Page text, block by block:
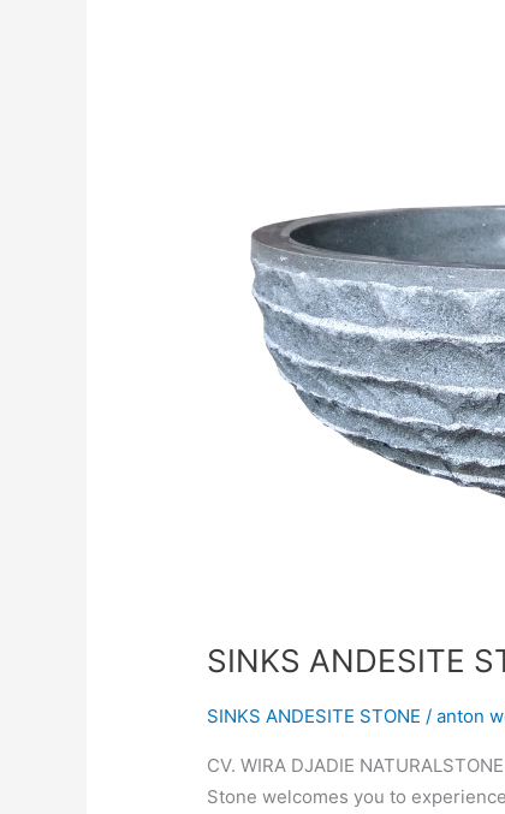
SINKS ANDESITE
SINKS ANDESITE STONE /anton
CV. WIRA DJADIE
Stone welcomes you to